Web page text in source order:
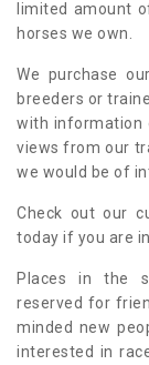
limited amount
horses we own.
We purchase
breeders or
with information
views from our
we would be of
Check out our
today if you are
Places in the
reserved for
minded new
interested in